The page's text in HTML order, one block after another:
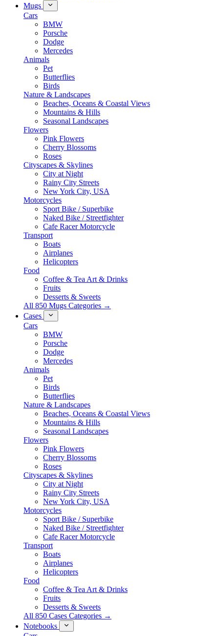
Mugs
Cars
BMW
Porsche
Dodge
Mercedes
Animals
Pet
Butterflies
Birds
Nature & Landscapes
Beaches, Oceans & Coastal Views
Mountains & Hills
Seasonal Landscapes
Flowers
Pink Flowers
Cherry Blossoms
Roses
Cityscapes & Skylines
City at Night
Rainy City Streets
New York City, USA
Motorcycles
Sport Bike / Superbike
Naked Bike / Streetfighter
Cafe Racer Motorcycle
Transport
Boats
Airplanes
Helicopters
Food
Coffee & Tea Art & Drinks
Fruits
Desserts & Sweets
All 850 Mugs Categories →
Cases
Cars
BMW
Porsche
Dodge
Mercedes
Animals
Pet
Birds
Butterflies
Nature & Landscapes
Beaches, Oceans & Coastal Views
Mountains & Hills
Seasonal Landscapes
Flowers
Pink Flowers
Cherry Blossoms
Roses
Cityscapes & Skylines
City at Night
Rainy City Streets
New York City, USA
Motorcycles
Sport Bike / Superbike
Naked Bike / Streetfighter
Cafe Racer Motorcycle
Transport
Boats
Airplanes
Helicopters
Food
Coffee & Tea Art & Drinks
Fruits
Desserts & Sweets
All 850 Cases Categories →
Notebooks